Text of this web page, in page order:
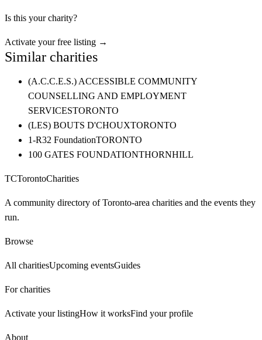
Is this your charity?
Activate your free listing →
Similar charities
(A.C.C.E.S.) ACCESSIBLE COMMUNITY
COUNSELLING AND EMPLOYMENT
SERVICESTORONTO
(LES) BOUTS D'CHOUXTORONTO
1-R32 FoundationTORONTO
100 GATES FOUNDATIONTHORNHILL
TCTorontoCharities
A community directory of Toronto-area charities and the events they
run.
Browse
All charitiesUpcoming eventsGuides
For charities
Activate your listingHow it worksFind your profile
About